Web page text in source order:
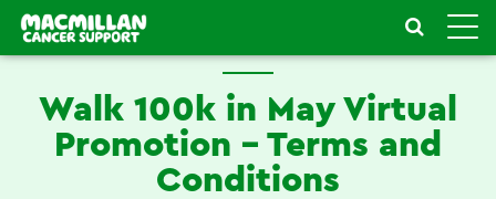
Toggle
Walk 100k in May Virtual
Promotion - Terms and
Conditions